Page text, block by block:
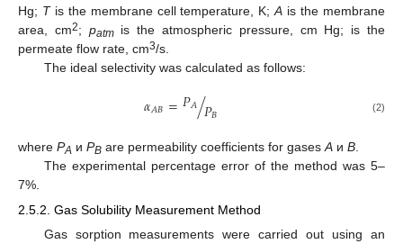
Hg; Tis the membrane cell temperature, K;A is the membrane
area, cm2; patmis the atmospheric pressure, cm Hg; is the
permeate flow rate, cm3/s.
The ideal selectivity was calculated as follows:
𝛼𝐴𝐵=𝑃𝐴𝑃𝐵
/ (2)
where PA и PB are permeability coefficients for gases A и B
The experimental percentage error of the method was 5–
7%.
2.5.2. Gas Solubility Measurement Method
Gas sorption measurements were carried out using an